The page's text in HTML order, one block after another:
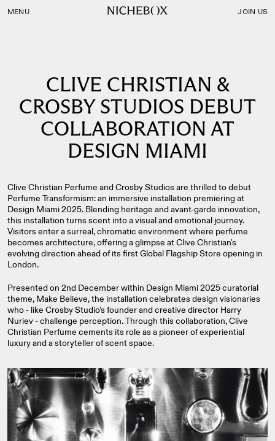
CLIVE CHRISTIAN &
CROSBY STUDIOS DEBUT
COLLABORATION AT
DESIGN MIAMI
Clive Christian Perfume and Crosby Studios are thrilled to debut
Perfume Transformism: an immersive installation premiering at
Design Miami 2025. Blending heritage and avant-garde innovation,
this installation turns scent into a visual and emotional journey.
Visitors enter a surreal, chromatic environment where perfume
becomes architecture, offering a glimpse at Clive Christian's
evolving direction ahead of its first Global Flagship Store opening in
London.
Presented on 2nd December within Design Miami 2025 curatorial
theme, Make Believe, the installation celebrates design visionaries
who - like Crosby Studio's founder and creative director Harry
Nuriev - challenge perception. Through this collaboration, Clive
Christian Perfume cements its role as a pioneer of experiential
luxury and a storyteller of scent space.
MENU JOIN US
Nichebox | CLIVE CHRISTIAN & CROSBY STUDIOS DEBUT